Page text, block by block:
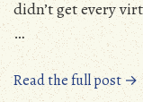
didn’t get every
…
Read the full post →